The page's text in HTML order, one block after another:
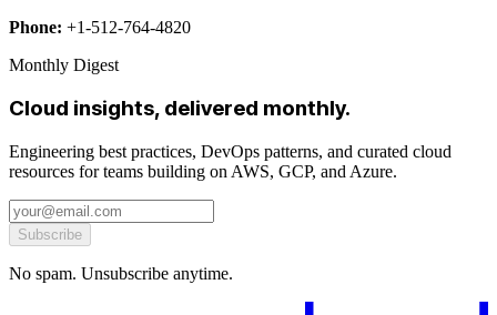
Phone: +1-512-764-4820
Monthly Digest
Cloud insights, delivered monthly.
Engineering best practices, DevOps patterns, and curated cloud
resources for teams building on AWS, GCP, and Azure.
Subscribe
No spam. Unsubscribe anytime.